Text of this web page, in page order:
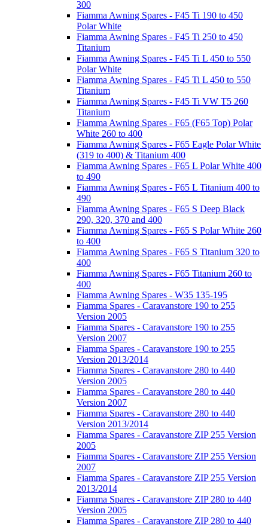
300
Fiamma Awning Spares - F45 Ti 190 to 450
Polar White
Fiamma Awning Spares - F45 Ti 250 to 450
Titanium
Fiamma Awning Spares - F45 Ti L 450 to 550
Polar White
Fiamma Awning Spares - F45 Ti L 450 to 550
Titanium
Fiamma Awning Spares - F45 Ti VW T5 260
Titanium
Fiamma Awning Spares - F65 (F65 Top) Polar
White 260 to 400
Fiamma Awning Spares - F65 Eagle Polar White
(319 to 400) & Titanium 400
Fiamma Awning Spares - F65 L Polar White 400
to 490
Fiamma Awning Spares - F65 L Titanium 400 to
490
Fiamma Awning Spares - F65 S Deep Black
290, 320, 370 and 400
Fiamma Awning Spares - F65 S Polar White 260
to 400
Fiamma Awning Spares - F65 S Titanium 320 to
400
Fiamma Awning Spares - F65 Titanium 260 to
400
Fiamma Awning Spares - W35 135-195
Fiamma Spares - Caravanstore 190 to 255
Version 2005
Fiamma Spares - Caravanstore 190 to 255
Version 2007
Fiamma Spares - Caravanstore 190 to 255
Version 2013/2014
Fiamma Spares - Caravanstore 280 to 440
Version 2005
Fiamma Spares - Caravanstore 280 to 440
Version 2007
Fiamma Spares - Caravanstore 280 to 440
Version 2013/2014
Fiamma Spares - Caravanstore ZIP 255 Version
2005
Fiamma Spares - Caravanstore ZIP 255 Version
2007
Fiamma Spares - Caravanstore ZIP 255 Version
2013/2014
Fiamma Spares - Caravanstore ZIP 280 to 440
Version 2005
Fiamma Spares - Caravanstore ZIP 280 to 440